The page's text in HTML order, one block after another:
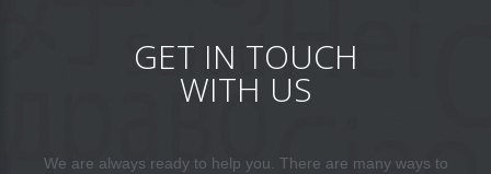
GET IN TOUCH
WITH US
We are always ready to help you. There are many ways to